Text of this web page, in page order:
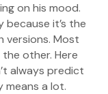
on his mood.
because it’s the
versions. Most
other. Here
always predict
means a lot.